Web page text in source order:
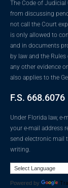
The Code of
from discussing
not call the Court
is only allowed to
and in documents
by law and the
any other evidence
also applies to the
F.S. 668.6076
Under Florida law,
your e-mail address
send electronic mail
writing.
Powered by